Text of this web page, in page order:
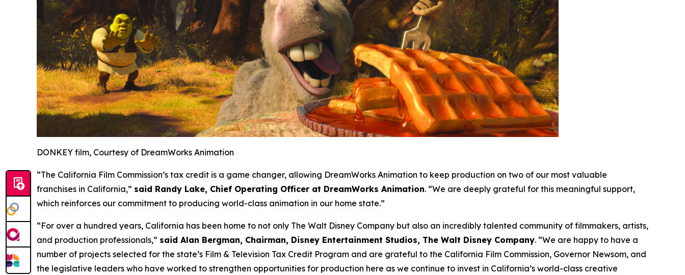
DONKEY film, Courtesy of DreamWorks Animation
“The California Film Commission’s tax credit is a game changer, allowing DreamWorks Animation to keep production on two of our most valuable
franchises in California,” said Randy Lake, Chief Operating Officer at DreamWorks Animation. “We are deeply grateful for this meaningful support,
which reinforces our commitment to producing world-class animation in our home state.”
“For over a hundred years, California has been home to not only The Walt Disney Company but also an incredibly talented community of filmmakers, artists,
and production professionals,” said Alan Bergman, Chairman, Disney Entertainment Studios, The Walt Disney Company. “We are happy to have a
number of projects selected for the state’s Film & Television Tax Credit Program and are grateful to the California Film Commission, Governor Newsom, and
the legislative leaders who have worked to strengthen opportunities for production here as we continue to invest in California’s world-class creative